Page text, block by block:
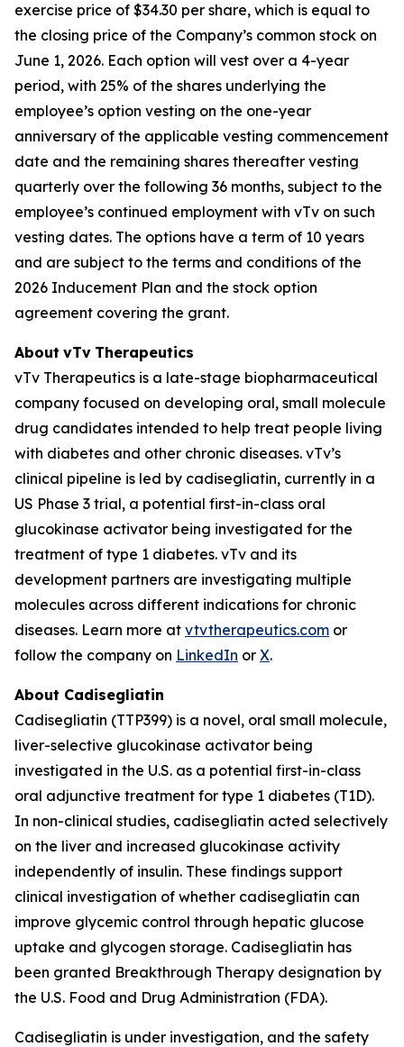
exercise price of $34.30 per share, which is equal to
the closing price of the Company’s common stock on
June 1, 2026. Each option will vest over a 4-year
period, with 25% of the shares underlying the
employee’s option vesting on the one-year
anniversary of the applicable vesting commencement
date and the remaining shares thereafter vesting
quarterly over the following 36 months, subject to the
employee’s continued employment with vTv on such
vesting dates. The options have a term of 10 years
and are subject to the terms and conditions of the
2026 Inducement Plan and the stock option
agreement covering the grant.
About vTv Therapeutics
vTv Therapeutics is a late-stage biopharmaceutical
company focused on developing oral, small molecule
drug candidates intended to help treat people living
with diabetes and other chronic diseases. vTv’s
clinical pipeline is led by cadisegliatin, currently in a
US Phase 3 trial, a potential first-in-class oral
glucokinase activator being investigated for the
treatment of type 1 diabetes. vTv and its
development partners are investigating multiple
molecules across different indications for chronic
diseases. Learn more at vtvtherapeutics.com or
follow the company on LinkedIn or X.
About Cadisegliatin
Cadisegliatin (TTP399) is a novel, oral small molecule,
liver-selective glucokinase activator being
investigated in the U.S. as a potential first-in-class
oral adjunctive treatment for type 1 diabetes (T1D).
In non-clinical studies, cadisegliatin acted selectively
on the liver and increased glucokinase activity
independently of insulin. These findings support
clinical investigation of whether cadisegliatin can
improve glycemic control through hepatic glucose
uptake and glycogen storage. Cadisegliatin has
been granted Breakthrough Therapy designation by
the U.S. Food and Drug Administration (FDA).
Cadisegliatin is under investigation, and the safety